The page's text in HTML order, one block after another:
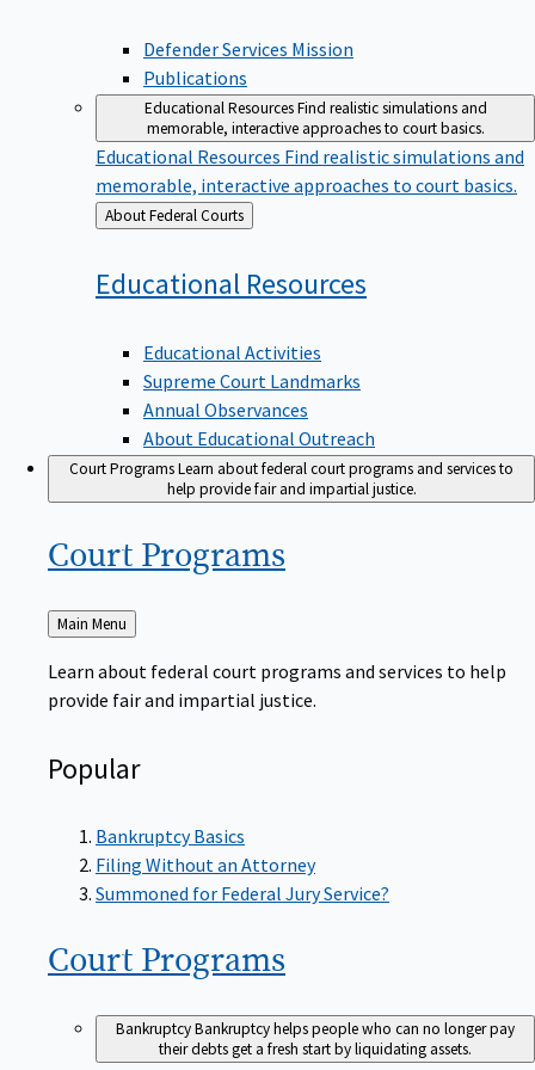
Defender Services Mission
Publications
Educational ResourcesFind realistic simulations and
memorable, interactive approaches to court basics.
Educational Resources Find realistic simulations and
memorable, interactive approaches to court basics.
Back
to
About Federal Courts
Educational Resources
Educational Activities
Supreme Court Landmarks
Annual Observances
About Educational Outreach
Court ProgramsLearn about federal court programs and services to
help provide fair and impartial justice.
Court Programs
Back
to
Main Menu
Learn about federal court programs and services to help
provide fair and impartial justice.
Popular
Bankruptcy Basics
Filing Without an Attorney
Summoned for Federal Jury Service?
Court Programs
BankruptcyBankruptcy helps people who can no longer pay
their debts get a fresh start by liquidating assets.